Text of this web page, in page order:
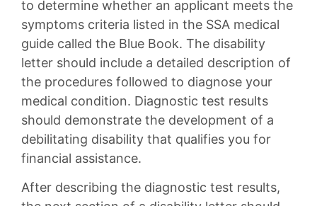
to determine whether an applicant meets the
symptoms criteria listed in the SSA medical
guide called the Blue Book. The disability
letter should include a detailed description of
the procedures followed to diagnose your
medical condition. Diagnostic test results
should demonstrate the development of a
debilitating disability that qualifies you for
financial assistance.
After describing the diagnostic test results,